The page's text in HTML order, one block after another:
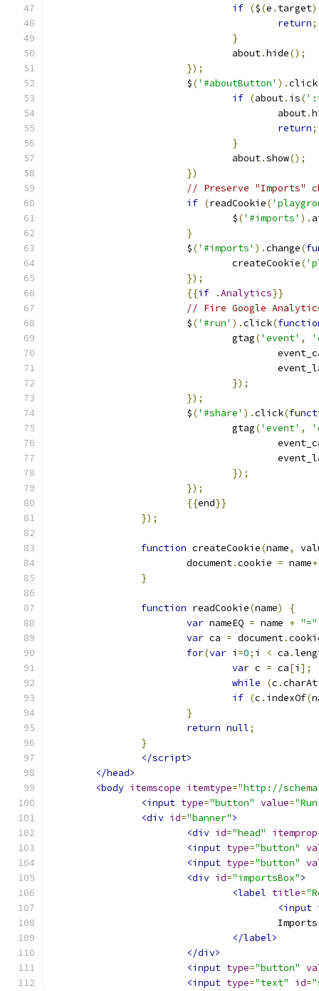
if ($(e . target
return;
}
				about
.hide();
});
			$
('#aboutButton' ).click
if (about. is(
					about
.
return;
}
				about
.show();
})
// Preserve "Imports"
if (readCookie(
				$
('#imports' ).
}
			$
('#imports' ).change(
				createCookie
(
});
{{if .Analytics}}
// Fire Google
			$
('#run' ).click(
				gtag
('event' ,
});
});
			$
('#share' ).click(
				gtag
('event' ,
});
});
{{end}}
});
function createCookie(name,
			document
.cookie = name+
}
function readCookie(name)
{
var nameEQ = name + "="
var ca = document.
for(var i =0; i < ca .
var c = ca[i ];
while
(c .charAt
if (c . indexOf(
}
return null;
}
</script>
</head>
<body itemscope itemtype="http://
<input type="button" value=
<div id="banner">
<div id="head" itemprop
<input type="button"
<input type="button"
<div id="importsBox">
<label title=
<input
					Imports
</label>
</div>
<input type="button"
<input type="text" id=